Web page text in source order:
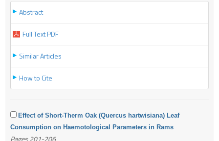
Abstract
Full Text PDF
Similar Articles
How to Cite
Effect of Short-Therm Oak (Quercus hartwisiana) Leaf
Consumption on Haemotological Parameters in Rams
Pages 201-206